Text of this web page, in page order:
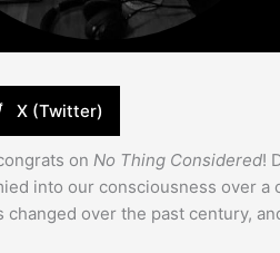
X (Twitter)
on No Thing Considered!
into our consciousness over
changed over the past century,